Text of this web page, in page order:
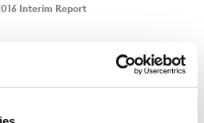
Interim Report